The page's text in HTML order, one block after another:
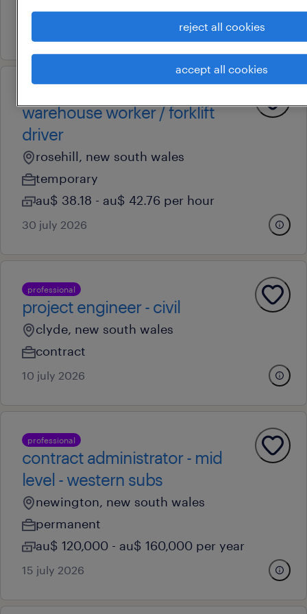
warehouse worker / forklift
driver
rosehill, new south wales
temporary
au$ 38.18 - au$ 42.76 per hour
30 july 2026
professional
project engineer - civil
clyde, new south wales
contract
10 july 2026
professional
contract administrator - mid
level - western subs
newington, new south wales
permanent
au$ 120,000 - au$ 160,000 per year
15 july 2026
reject all cookies
accept all cookies